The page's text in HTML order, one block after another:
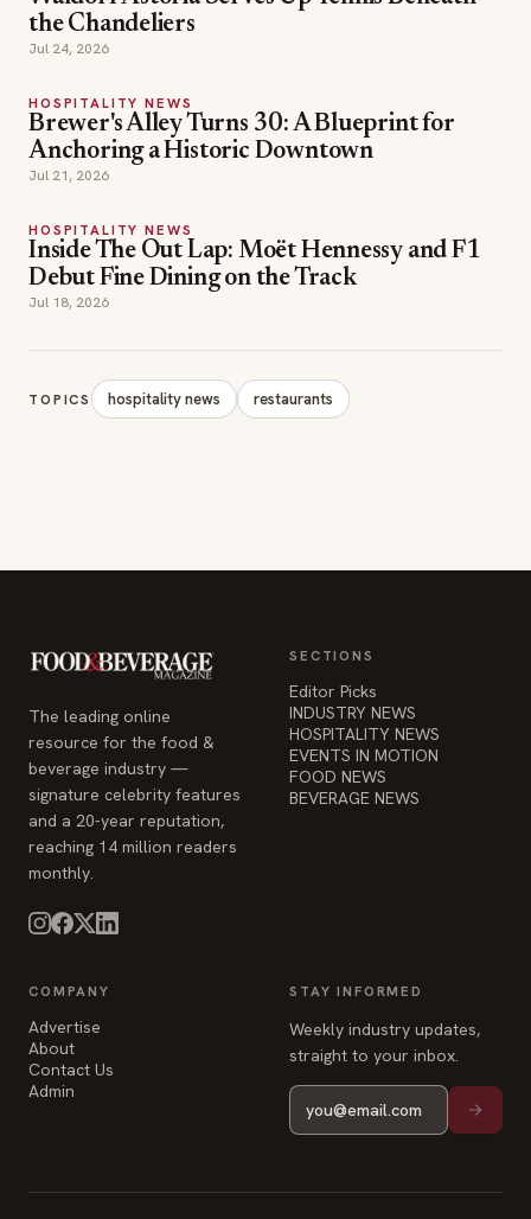
HOSPITALITY NEWS
Anchoring a Historic Downtown
Jul 21, 2026
HOSPITALITY NEWS
Debut Fine Dining on the Track
Jul 18, 2026
The leading online
resource for the food &
beverage industry —
signature celebrity features
and a 20-year reputation,
reaching 14 million readers
monthly.
INDUSTRY NEWS
EVENTS IN MOTION
FOOD NEWS
BEVERAGE NEWS
COMPANY
About
Admin
straight to your inbox.